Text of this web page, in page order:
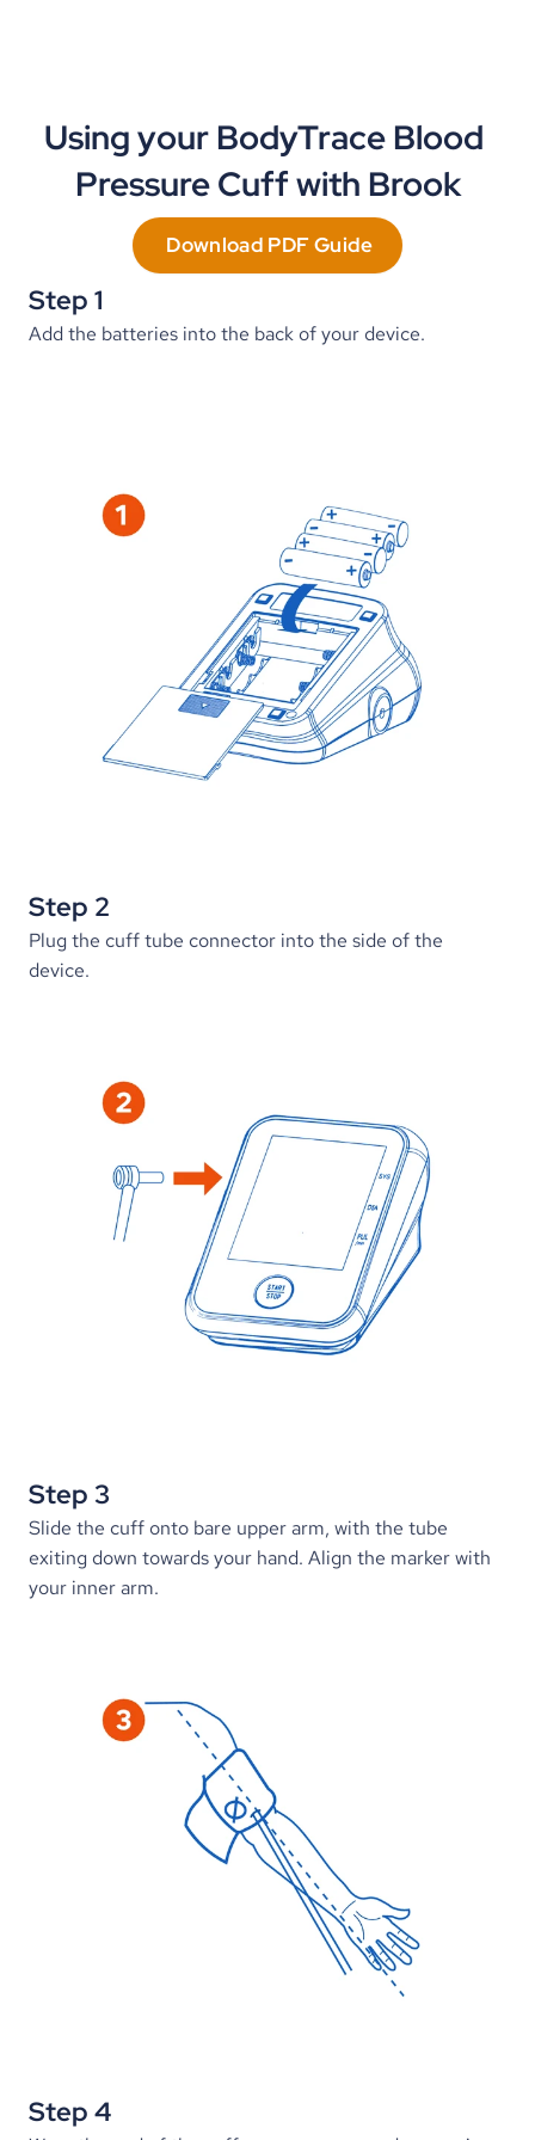
Using your BodyTrace Blood
Pressure Cuff with Brook
Download PDF Guide
Step 1
Add the batteries into the back of your device.
Step 2
Plug the cuff tube connector into the side of the
device.
Step 3
Slide the cuff onto bare upper arm, with the tube
exiting down towards your hand. Align the marker with
your inner arm.
Step 4